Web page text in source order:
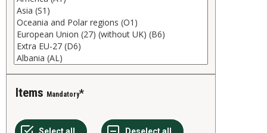
Items Mandatory